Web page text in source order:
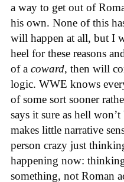
a way to get out of
his own. None of this
will happen at all, but I
heel for these reasons
of a coward, then will
logic. WWE knows
of some sort sooner
says it sure as hell
makes little narrative
person crazy just
happening now:
something, not Roman